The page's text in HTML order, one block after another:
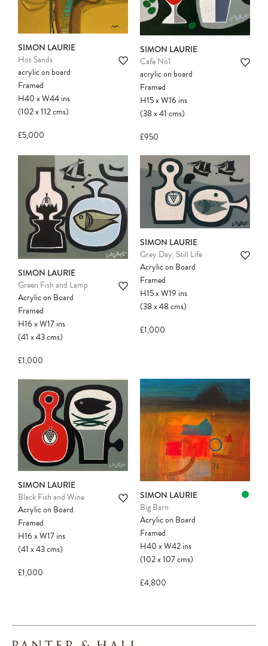
SIMON LAURIE
Hot Sands
acrylic on board
Framed
H40xW44ins
(102x112cms)
£5,000
SIMON LAURIE
Cafe No1
acrylic on board
Framed
H15xW16 ins
(38x41cms)
£950
SIMON LAURIE
Green Fish and Lamp
Acrylic on Board
Framed
H16xW17ins
(41x43cms)
£1,000
SIMON LAURIE
Grey Day, Still Life
Acrylic on Board
Framed
H15xW19 ins
(38x48cms)
£1,000
SIMON LAURIE
Black Fish and Wine
Acrylic on Board
Framed
H16xW17ins
(41x43cms)
£1,000
SIMON LAURIE
Big Barn
Acrylic on Board
Framed
H40xW42ins
(102x107cms)
£4,800